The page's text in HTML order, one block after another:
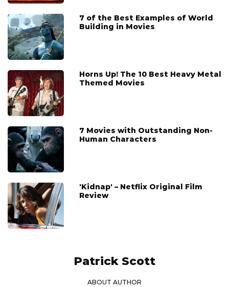
7 of the Best Examples of World
Building in Movies
Horns Up! The 10 Best Heavy Metal
Themed Movies
7 Movies with Outstanding Non-
Human Characters
'Kidnap' – Netflix Original Film
Review
Patrick Scott
ABOUT AUTHOR